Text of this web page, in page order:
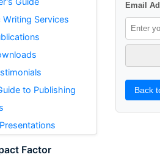
Services
to Publishing
Factor
Email
Back